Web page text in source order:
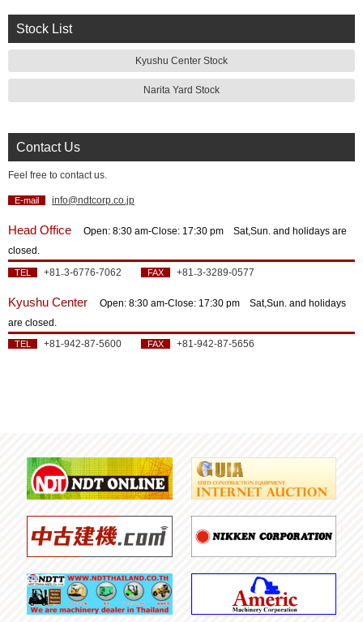
Stock List
Kyushu Center Stock
Narita Yard Stock
Contact Us
Feel free to contact us.
E-mail info@ndtcorp.co.jp
Head Office
Open: 8:30 am‐Close: 17:30 pm Sat,Sun. and holidays are
closed.
TEL +81₋3-6776-7062 FAX +81₋3-3289-0577
Kyushu Center
Open: 8:30 am‐Close: 17:30 pm Sat,Sun. and holidays
are closed.
TEL +81-942-87-5600 FAX +81-942-87-5656